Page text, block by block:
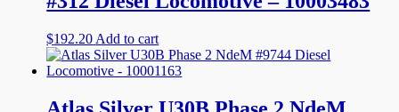
$192.20 Add to cart